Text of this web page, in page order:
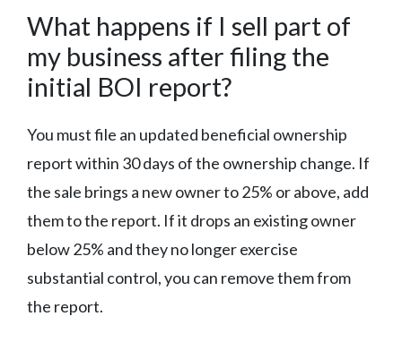
What happens if I sell part of
my business after filing the
initial BOI report?
You must file an updated beneficial ownership
report within 30 days of the ownership change. If
the sale brings a new owner to 25% or above, add
them to the report. If it drops an existing owner
below 25% and they no longer exercise
substantial control, you can remove them from
the report.